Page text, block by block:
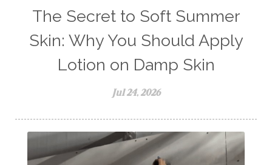
The Secret to Soft Summer
Skin: Why You Should Apply
Lotion on Damp Skin
Jul 24, 2026